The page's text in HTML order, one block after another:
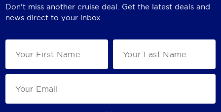
Don't miss another cruise deal. Get the latest deals and
news direct to your inbox.